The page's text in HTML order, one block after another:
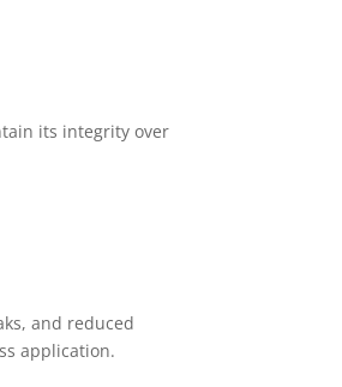
its integrity over
and reduced
application.